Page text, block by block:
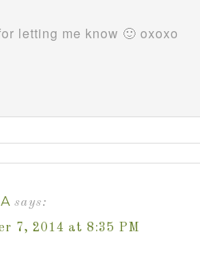
letting me know 🙂 oxoxo
says:
7, 2014 at 8:35 PM